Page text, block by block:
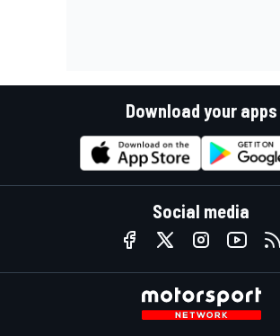
Download your apps
Social media